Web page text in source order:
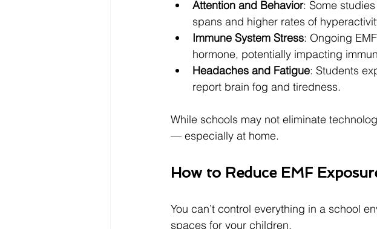
Attention and Behavior: Some
spans and higher rates of
Immune System Stress: Ongoing
hormone, potentially impacting
Headaches and Fatigue: Students
report brain fog and tiredness.
While schools may not eliminate
— especially at home.
How to Reduce EMF
You can’t control everything in a school
spaces for your children.